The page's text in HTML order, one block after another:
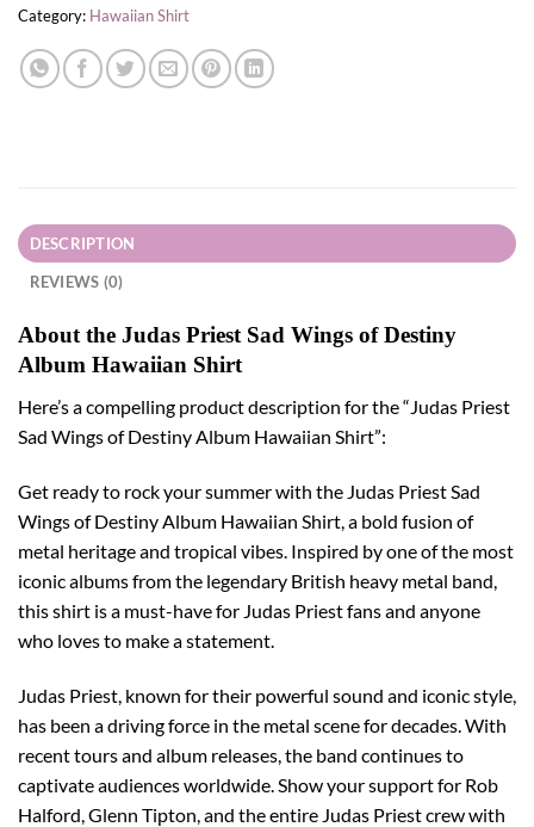
Category: Hawaiian Shirt
DESCRIPTION
REVIEWS (0)
About the Judas Priest Sad Wings of Destiny
Album Hawaiian Shirt
Here’s a compelling product description for the “Judas Priest
Sad Wings of Destiny Album Hawaiian Shirt”:
Get ready to rock your summer with the Judas Priest Sad
Wings of Destiny Album Hawaiian Shirt, a bold fusion of
metal heritage and tropical vibes. Inspired by one of the most
iconic albums from the legendary British heavy metal band,
this shirt is a must-have for Judas Priest fans and anyone
who loves to make a statement.
Judas Priest, known for their powerful sound and iconic style,
has been a driving force in the metal scene for decades. With
recent tours and album releases, the band continues to
captivate audiences worldwide. Show your support for Rob
Halford, Glenn Tipton, and the entire Judas Priest crew with